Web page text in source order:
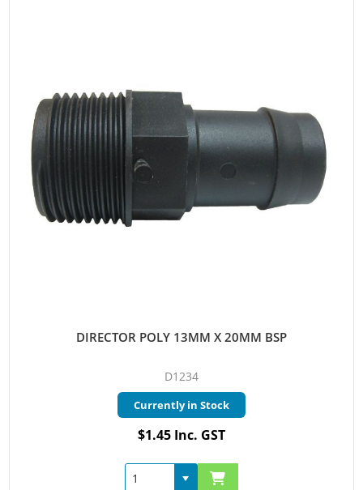
DIRECTOR POLY 13MM X 20MM BSP
D1234
Currently in Stock
$1.45 Inc. GST